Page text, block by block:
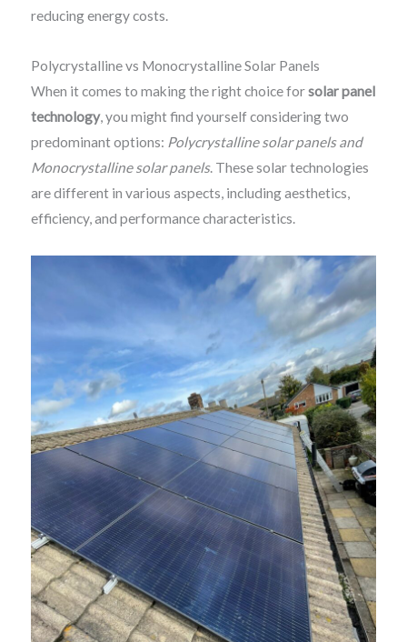
reducing energy costs.
Polycrystalline vs Monocrystalline Solar Panels
When it comes to making the right choice forsolar panel
technology, you might find yourself considering two
predominant options: Polycrystalline solar panels and
Monocrystalline solar panels. These solar technologies
are different in various aspects, including aesthetics,
efficiency, and performance characteristics.